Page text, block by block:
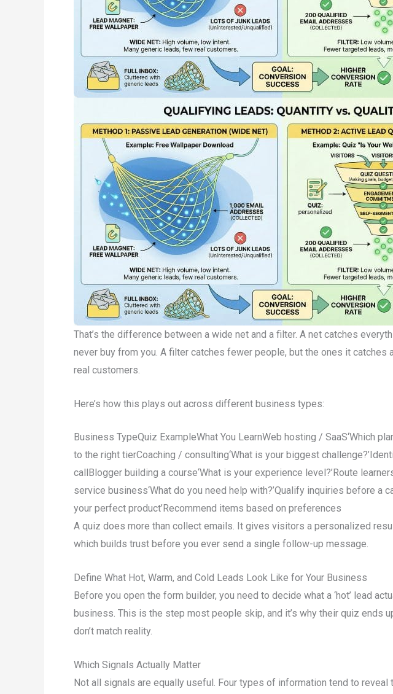
That’s the difference between a wide net and a filter. A net catches
never buy from you. A filter catches fewer people, but the ones it catches
real customers.
Here’s how this plays out across different business types:
Business TypeQuiz ExampleWhat You LearnWeb hosting / SaaS‘Which
to the right tierCoaching / consulting‘What is your biggest
callBlogger building a course‘What is your experience level?’Route
service business‘What do you need help with?’Qualify inquiries before a
your perfect product’Recommend items based on preferences
A quiz does more than collect emails. It gives visitors a personalized
which builds trust before you ever send a single follow-up message.
Define What Hot, Warm, and Cold Leads Look Like for Your Business
Before you open the form builder, you need to decide what a ‘hot’ lead
business. This is the step most people skip, and it’s why their quiz ends
don’t match reality.
Which Signals Actually Matter
Not all signals are equally useful. Four types of information tend to reveal